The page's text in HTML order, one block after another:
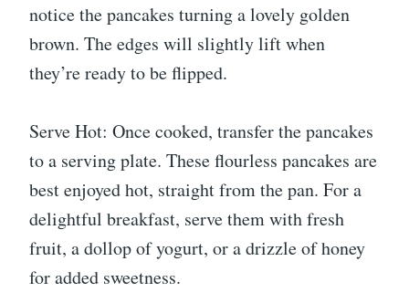
notice the pancakes turning a lovely golden
brown. The edges will slightly lift when
they’re ready to be flipped.
Serve Hot: Once cooked, transfer the pancakes
to a serving plate. These flourless pancakes are
best enjoyed hot, straight from the pan. For a
delightful breakfast, serve them with fresh
fruit, a dollop of yogurt, or a drizzle of honey
for added sweetness.